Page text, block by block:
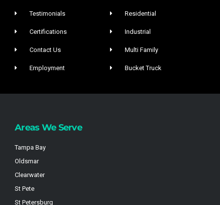
Testimonials
Certifications
Contact Us
Employment
Residential
Industrial
Multi Family
Bucket Truck
Areas We Serve
Tampa Bay
Oldsmar
Clearwater
St Pete
St Petersburg